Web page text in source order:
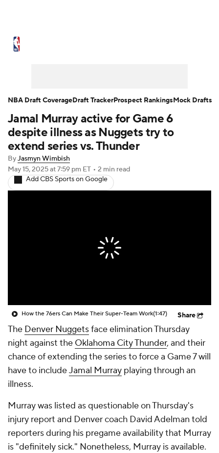
NBA Draft Video Injuries
Transactions Players Power Rankings
NBA Betting NBA Shop
Jamal Murray active for Game 6
despite illness as Nuggets try to
extend series vs. Thunder
ByJasmyn Wimbish
May 15, 2025at 7:59 pm ET • 2 min read
Add CBS Sports on Google
How the 76ers Can Make Their Super-Team Work(1:47) Share
The Denver Nuggetsface elimination Thursday
night against the Oklahoma City Thunder, and their
chance of extending the series to force a Game 7 will
have to includeJamal Murray playing through an
illness.
Murray was listed as questionable on Thursday's
injury report and Denver coach David Adelman told
reporters during his pregame availability that Murray
is "definitely sick." Nonetheless, Murray is available.
NBA Draft CoverageDraft TrackerProspect RankingsMock Drafts